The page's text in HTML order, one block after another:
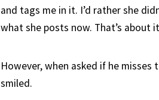
and tags me in it. I’d rather she
what she posts now. That’s about
However, when asked if he
smiled.